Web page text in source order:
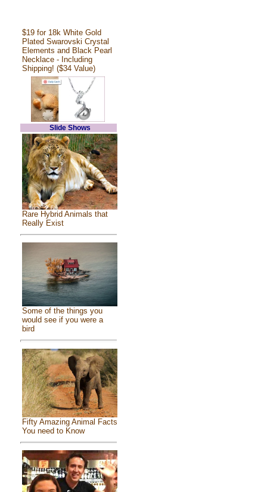
$19 for 18k White Gold
Plated Swarovski Crystal
Elements and Black Pearl
Necklace - Including
Shipping! ($34 Value)
Slide Shows
Rare Hybrid Animals that
Really Exist
Some of the things you
would see if you were a
bird
Fifty Amazing Animal Facts
You need to Know